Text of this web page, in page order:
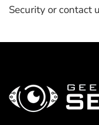
Security or contact